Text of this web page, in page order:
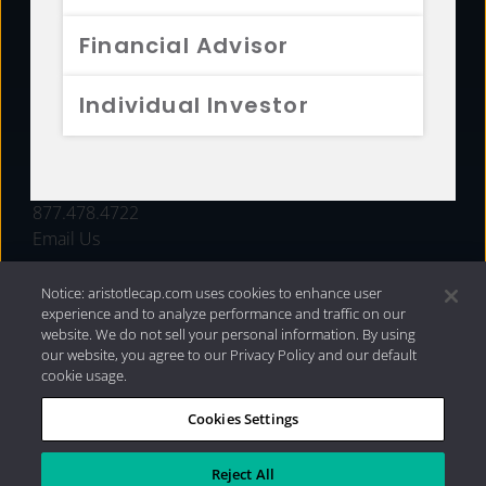
Financial Advisor
Individual Investor
FUNDS
877.478.4722
Email Us
Privacy Policy|Internet Disclosures| 2026 Aristotle
Capital Management, LLC
Notice: aristotlecap.com uses cookies to enhance user
experience and to analyze performance and traffic on our
website. We do not sell your personal information. By using
our website, you agree to our Privacy Policy and our default
cookie usage.
Cookies Settings
Reject All